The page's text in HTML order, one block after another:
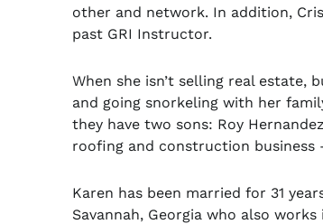
other and network. In addition,
past GRI Instructor.
When she isn’t selling real estate,
and going snorkeling with her
they have two sons: Roy
roofing and construction business
Karen has been married for 31
Savannah, Georgia who also